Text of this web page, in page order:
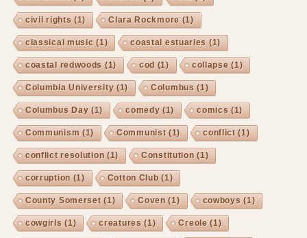
civil rights (1) Clara Rockmore (1)
classical music (1) coastal estuaries (1)
coastal redwoods (1) cod (1) collapse (1)
Columbia University (1) Columbus (1)
Columbus Day (1) comedy (1) comics (1)
Communism (1) Communist(1) conflict(1)
conflict resolution (1) Constitution (1)
corruption (1) Cotton Club (1)
County Somerset(1) Coven (1) cowboys (1)
cowgirls (1) creatures (1) Creole (1)